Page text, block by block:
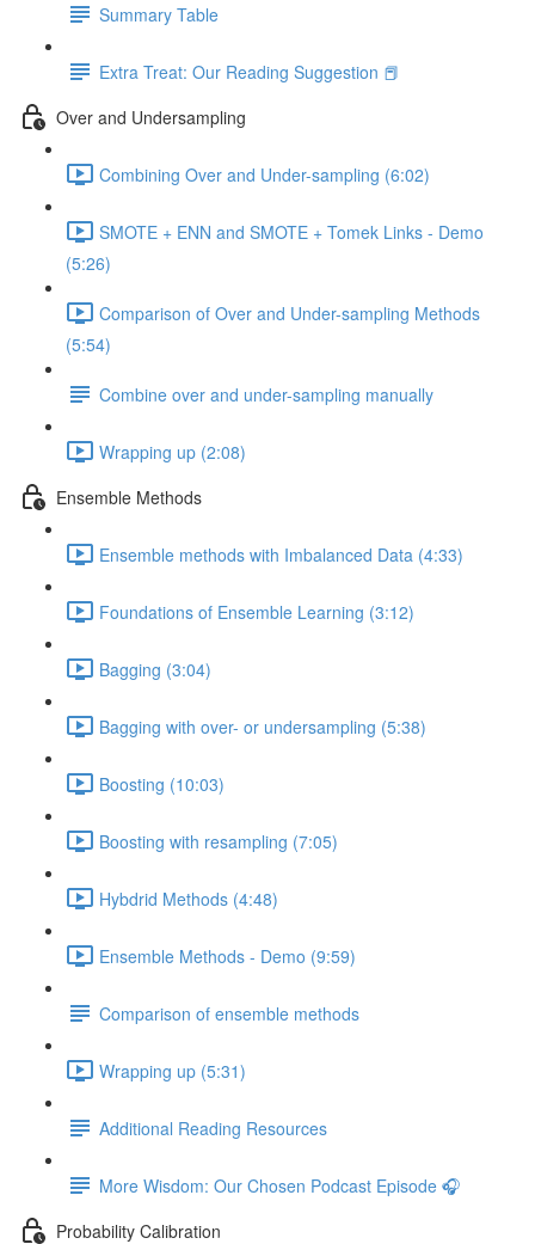
Summary Table
Extra Treat: Our Reading Suggestion 📕
Over and Undersampling
Combining Over and Under-sampling (6:02)
SMOTE + ENN and SMOTE + Tomek Links - Demo
(5:26)
Comparison of Over and Under-sampling Methods
(5:54)
Combine over and under-sampling manually
Wrapping up (2:08)
Ensemble Methods
Ensemble methods with Imbalanced Data (4:33)
Foundations of Ensemble Learning (3:12)
Bagging (3:04)
Bagging with over- or undersampling (5:38)
Boosting (10:03)
Boosting with resampling (7:05)
Hybdrid Methods (4:48)
Ensemble Methods - Demo (9:59)
Comparison of ensemble methods
Wrapping up (5:31)
Additional Reading Resources
More Wisdom: Our Chosen Podcast Episode 🎧
Probability Calibration